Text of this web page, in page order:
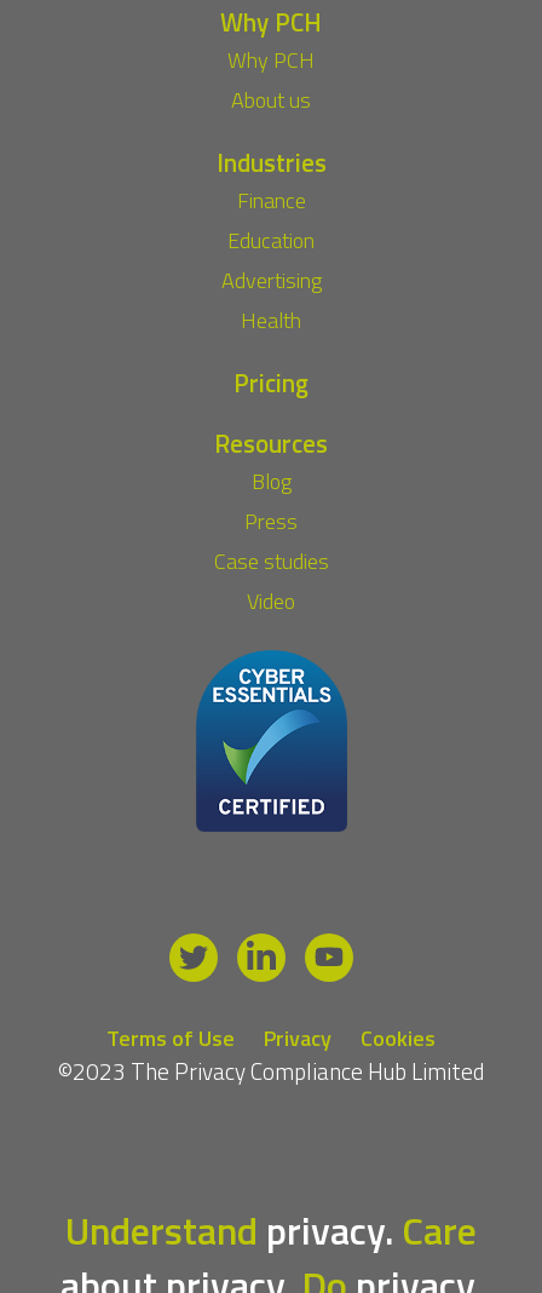
Why PCH
Why PCH
About us
Industries
Finance
Education
Advertising
Health
Pricing
Resources
Blog
Press
Case studies
Video
Terms of Use Privacy Cookies
©2023 The Privacy Compliance Hub Limited
Understand privacy. Care